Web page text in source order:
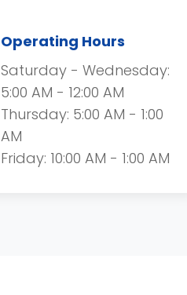
Operating Hours
Saturday - Wednesday:
5:00 AM - 12:00 AM
Thursday: 5:00 AM - 1:00
AM
Friday: 10:00 AM - 1:00 AM